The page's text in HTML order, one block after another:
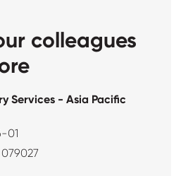
colleagues
Services - Asia Pacific
01